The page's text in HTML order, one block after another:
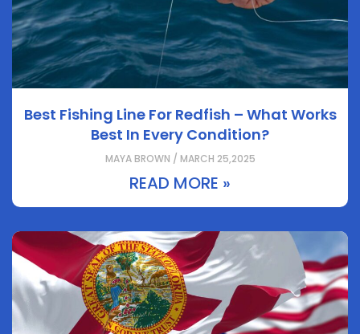
Best Fishing Line For Redfish – What Works
Best In Every Condition?
MAYA BROWN / MARCH 25,2025
READ MORE »